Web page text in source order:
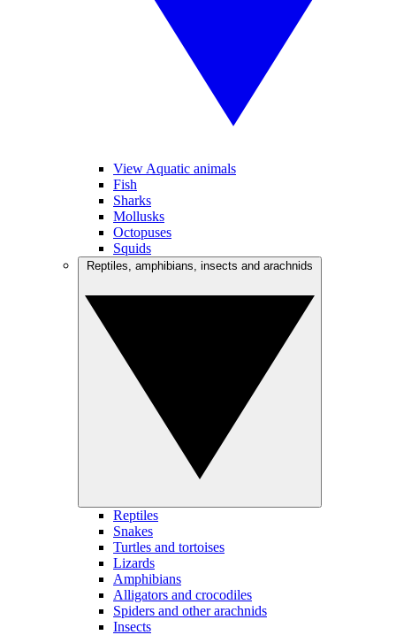
View Aquatic animals
Fish
Sharks
Mollusks
Octopuses
Squids
Reptiles
Snakes
Turtles and tortoises
Lizards
Amphibians
Alligators and crocodiles
Spiders and other arachnids
Insects